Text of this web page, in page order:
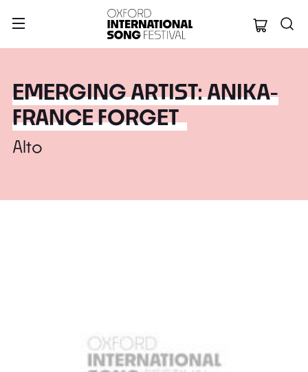
Oxford
EMERGING ARTIST: ANIKA-
FRANCE FORGET
Alto